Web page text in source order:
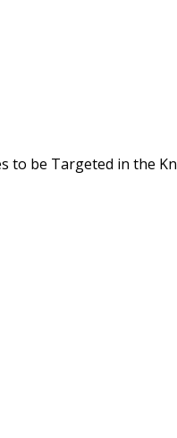
to be Targeted in the